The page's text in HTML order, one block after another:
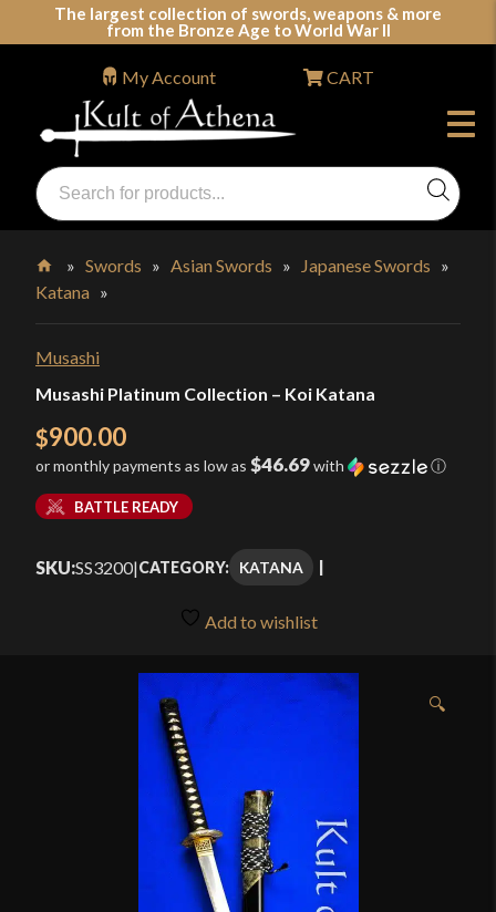
The largest collection of swords, weapons & more
from the Bronze Age to World War II
Swords, Shields, Medieval Weapons, LARP & Clothing
Products
search
My Account CART
Home
»Swords »Asian Swords » Japanese Swords »
Katana »
Musashi
Musashi Platinum Collection – Koi Katana
$900.00
or monthly payments as low as $46.69with ⓘ
BATTLE READY
SKU:SS3200|CATEGORY: KATANA
Add to wishlist
🔍